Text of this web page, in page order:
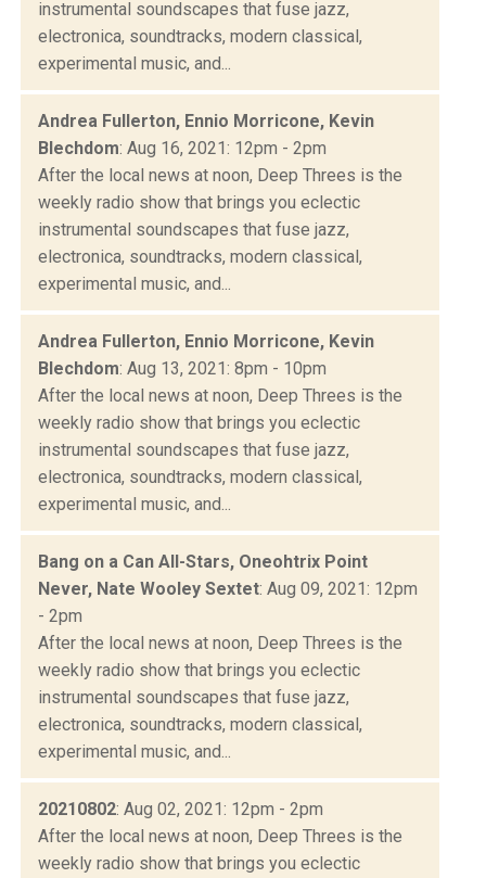
instrumental soundscapes that fuse jazz,
electronica, soundtracks, modern classical,
experimental music, and...
Andrea Fullerton, Ennio Morricone, Kevin
Blechdom: Aug 16, 2021: 12pm - 2pm
After the local news at noon, Deep Threes is the
weekly radio show that brings you eclectic
instrumental soundscapes that fuse jazz,
electronica, soundtracks, modern classical,
experimental music, and...
Andrea Fullerton, Ennio Morricone, Kevin
Blechdom: Aug 13, 2021: 8pm - 10pm
After the local news at noon, Deep Threes is the
weekly radio show that brings you eclectic
instrumental soundscapes that fuse jazz,
electronica, soundtracks, modern classical,
experimental music, and...
Bang on a Can All-Stars, Oneohtrix Point
Never, Nate Wooley Sextet: Aug 09, 2021: 12pm
- 2pm
After the local news at noon, Deep Threes is the
weekly radio show that brings you eclectic
instrumental soundscapes that fuse jazz,
electronica, soundtracks, modern classical,
experimental music, and...
20210802: Aug 02, 2021: 12pm - 2pm
After the local news at noon, Deep Threes is the
weekly radio show that brings you eclectic